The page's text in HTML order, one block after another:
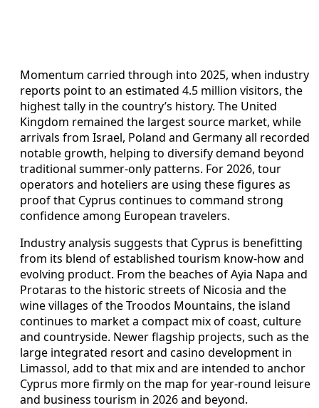
Momentum carried through into 2025, when industry
reports point to an estimated 4.5 million visitors, the
highest tally in the country’s history. The United
Kingdom remained the largest source market, while
arrivals from Israel, Poland and Germany all recorded
notable growth, helping to diversify demand beyond
traditional summer-only patterns. For 2026, tour
operators and hoteliers are using these figures as
proof that Cyprus continues to command strong
confidence among European travelers.
Industry analysis suggests that Cyprus is benefitting
from its blend of established tourism know-how and
evolving product. From the beaches of Ayia Napa and
Protaras to the historic streets of Nicosia and the
wine villages of the Troodos Mountains, the island
continues to market a compact mix of coast, culture
and countryside. Newer flagship projects, such as the
large integrated resort and casino development in
Limassol, add to that mix and are intended to anchor
Cyprus more firmly on the map for year-round leisure
and business tourism in 2026 and beyond.